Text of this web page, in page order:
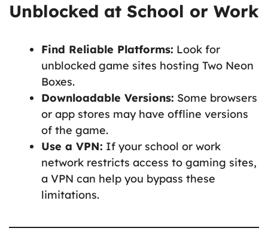
Unblocked at School or Work
Find Reliable Platforms: Look for
unblocked game sites hosting Two Neon
Boxes.
Downloadable Versions: Some browsers
or app stores may have offline versions
of the game.
Use a VPN: If your school or work
network restricts access to gaming sites,
a VPN can help you bypass these
limitations.